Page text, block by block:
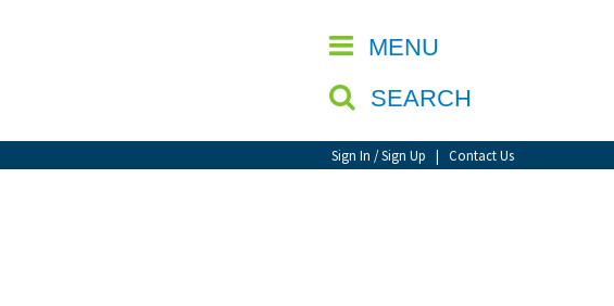
MENU
SEARCH
Sign In / Sign Up | Contact Us
CLOSE